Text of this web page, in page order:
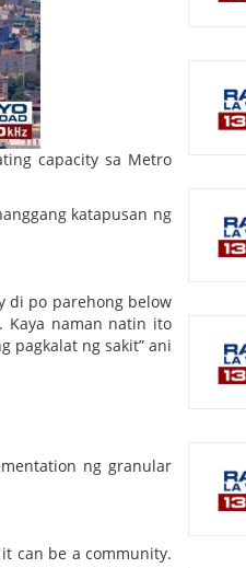
capacity sa Metro
katapusan ng
di po parehong below
Kaya naman natin ito
pagkalat ng sakit” ani
ng granular
can be a community.